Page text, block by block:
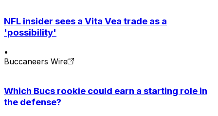
NFL insider sees a Vita Vea trade as a
'possibility'
•
Buccaneers Wire
Which Bucs rookie could earn a starting role in
the defense?